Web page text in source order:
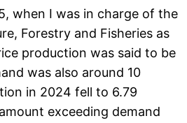
when I was in charge of the
Forestry and Fisheries as
production was said to be
was also around 10
in 2024 fell to 6.79
exceeding demand